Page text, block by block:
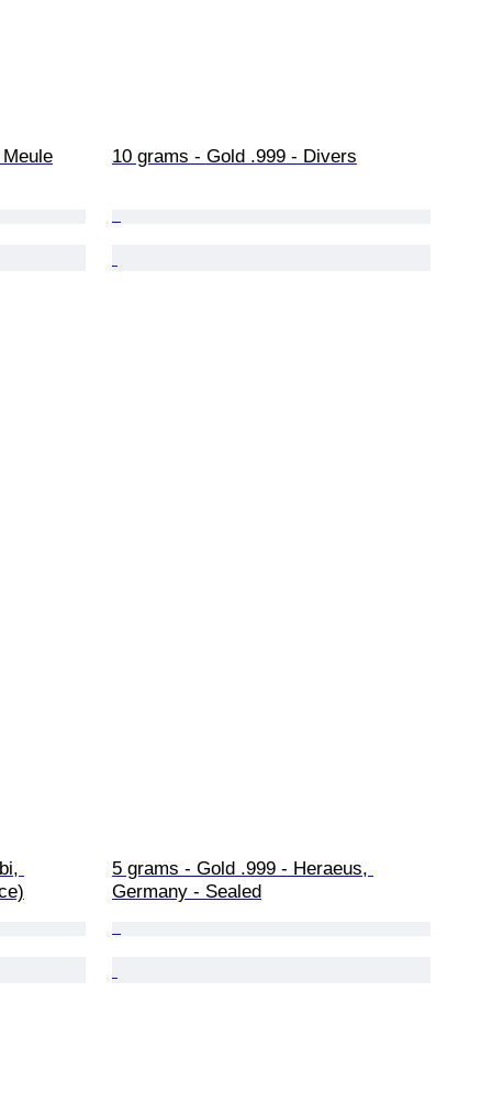
10 grams - Gold .999 - Divers
5 grams - Gold .999 - Heraeus,
Germany - Sealed